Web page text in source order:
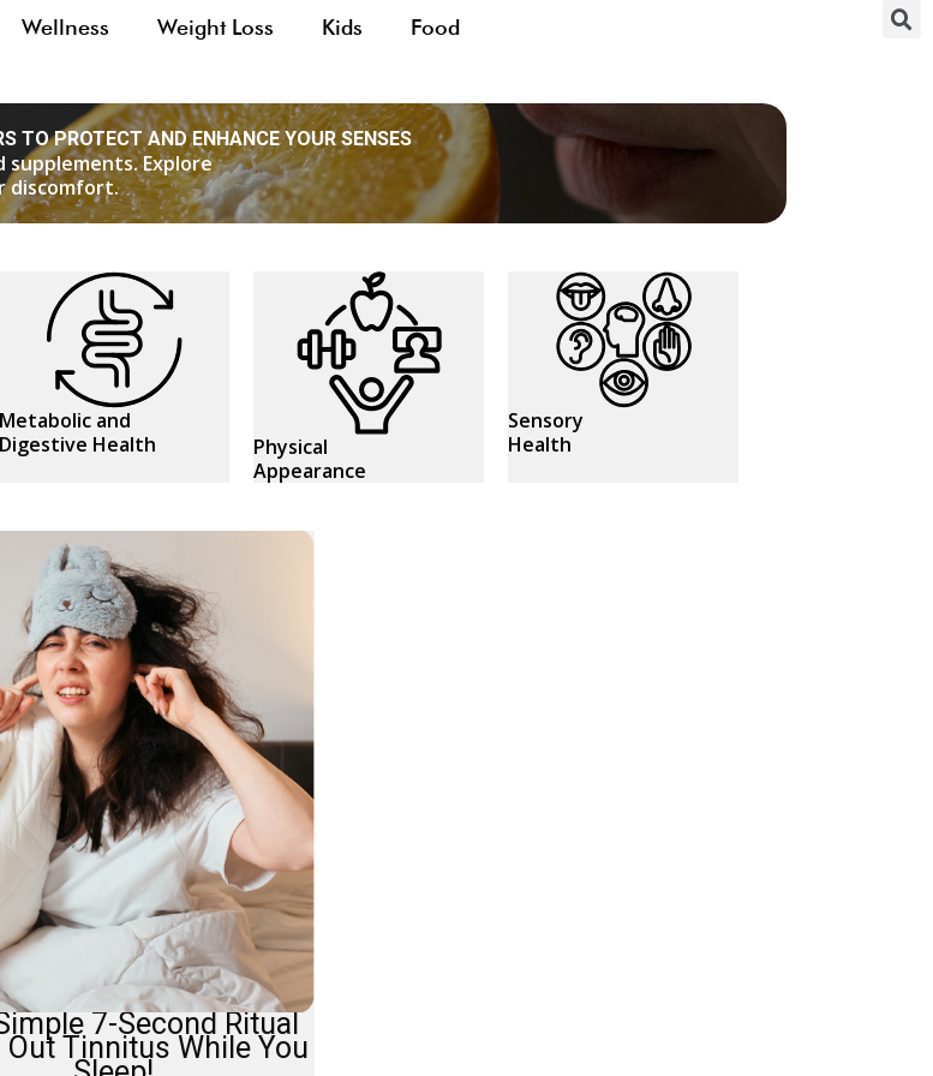
Wellness Weight Loss Kids Food
TO PROTECT AND ENHANCE YOUR SENSES
supplements. Explore
discomfort.
Metabolic and
Digestive Health
Physical
Appearance
Sensory
Health
7-Second Ritual
Out Tinnitus While You